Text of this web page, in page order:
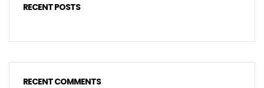
RECENT POSTS
RECENT COMMENTS